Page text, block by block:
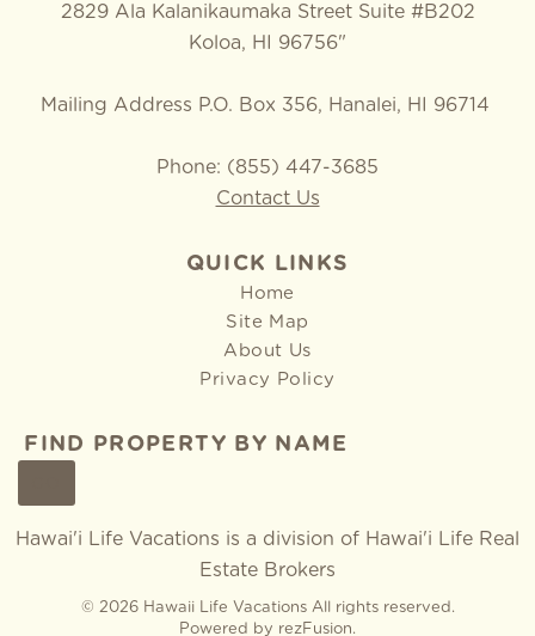
2829 Ala Kalanikaumaka Street Suite #B202
Koloa, HI 96756"
Mailing Address P.O. Box 356, Hanalei, HI 96714
Phone: (855) 447-3685
Contact Us
QUICK LINKS
Home
Site Map
About Us
Privacy Policy
FIND PROPERTY BY NAME
Hawai'i Life Vacations is a division of Hawai'i Life Real
Estate Brokers
© 2026 Hawaii Life Vacations All rights reserved.
Powered by rezFusion.